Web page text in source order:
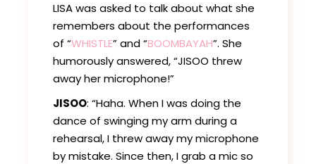
LISA was asked to talk about what she
remembers about the performances
of “WHISTLE” and “BOOMBAYAH”. She
humorously answered, “JISOO threw
away her microphone!”
JISOO: “Haha. When I was doing the
dance of swinging my arm during a
rehearsal, I threw away my microphone
by mistake. Since then, I grab a mic so